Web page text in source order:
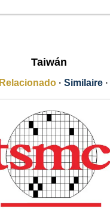
Taiwán
Relacionado · Similaire ·